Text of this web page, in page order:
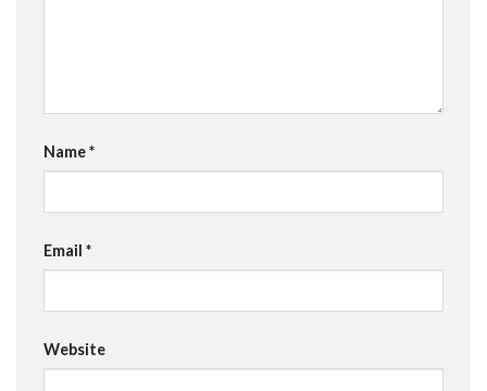
Name*
Email *
Website